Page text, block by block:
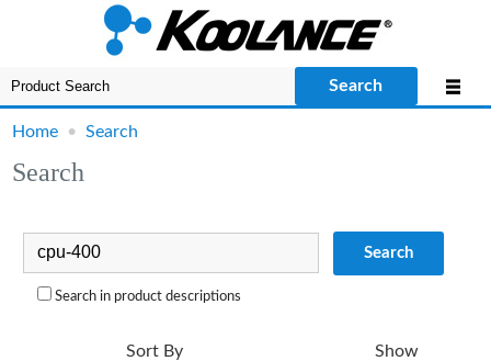
Search
Home •Search
Search
Search
Search in product descriptions
Show
Sort By